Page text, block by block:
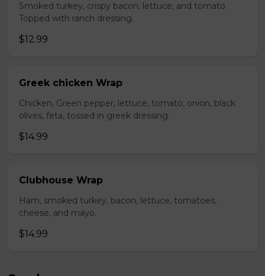
Smoked turkey, crispy bacon, lettuce, and tomato.
Topped with ranch dressing.
$12.99
Greek chicken Wrap
Chicken, Green pepper, lettuce, tomato, onion, black
olives, feta, tossed in greek dressing.
$14.99
Clubhouse Wrap
Ham, smoked turkey, bacon, lettuce, tomatoes,
cheese, and mayo.
$14.99